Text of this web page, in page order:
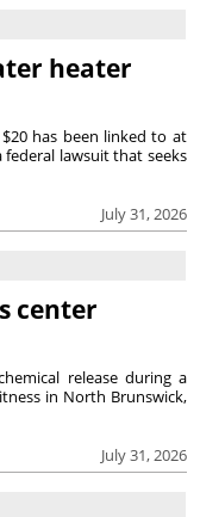
heater
July 31, 2026
has been linked to at
lawsuit that seeks
center
July 31, 2026
release during a
in North Brunswick,